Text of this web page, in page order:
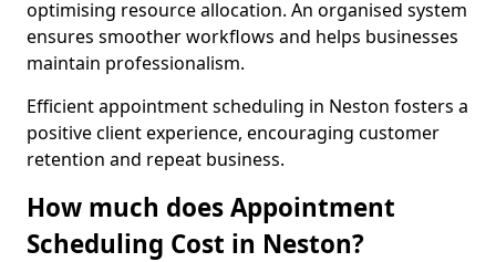
optimising resource allocation. An organised system
ensures smoother workflows and helps businesses
maintain professionalism.
Efficient appointment scheduling in Neston fosters a
positive client experience, encouraging customer
retention and repeat business.
How much does Appointment
Scheduling Cost in Neston?